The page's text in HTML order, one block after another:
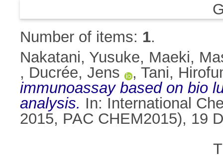
Number of items: 1.
Nakatani, Yusuke, Maeki,
, Ducrée, Jens , Tani,
immunoassay based on bio
analysis. In: International
2015, PAC CHEM2015), 19